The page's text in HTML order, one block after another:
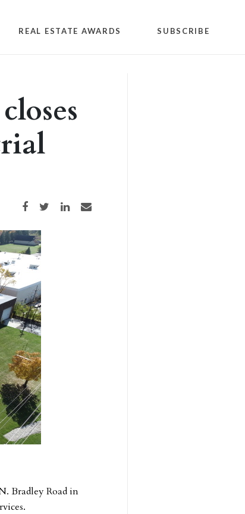
REAL ESTATE AWARDS SUBSCRIBE
Share on Facebook
Share on TwitterShare on LinkedIn
Share via email
Bradley Road in